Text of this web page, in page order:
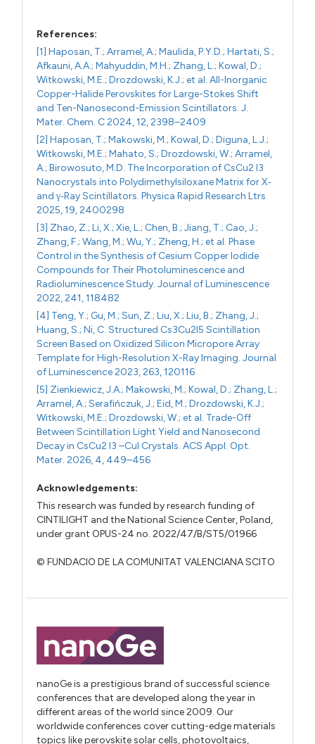
References:
[1] Haposan, T.; Arramel, A.; Maulida, P.Y.D.; Hartati, S.;
Afkauni, A.A.; Mahyuddin, M.H.; Zhang, L.; Kowal, D.;
Witkowski, M.E.; Drozdowski, K.J.; et al. All-Inorganic
Copper-Halide Perovskites for Large-Stokes Shift
and Ten-Nanosecond-Emission Scintillators. J.
Mater. Chem. C 2024, 12, 2398–2409
[2] Haposan, T.; Makowski, M.; Kowal, D.; Diguna, L.J.;
Witkowski, M.E.; Mahato, S.; Drozdowski, W.; Arramel,
A.; Birowosuto, M.D. The Incorporation of CsCu2 I3
Nanocrystals into Polydimethylsiloxane Matrix for X‐
and γ‐Ray Scintillators. Physica Rapid Research Ltrs
2025, 19, 2400298
[3] Zhao, Z.; Li, X.; Xie, L.; Chen, B.; Jiang, T.; Cao, J.;
Zhang, F.; Wang, M.; Wu, Y.; Zheng, H.; et al. Phase
Control in the Synthesis of Cesium Copper Iodide
Compounds for Their Photoluminescence and
Radioluminescence Study. Journal of Luminescence
2022, 241, 118482
[4] Teng, Y.; Gu, M.; Sun, Z.; Liu, X.; Liu, B.; Zhang, J.;
Huang, S.; Ni, C. Structured Cs3Cu2I5 Scintillation
Screen Based on Oxidized Silicon Micropore Array
Template for High-Resolution X-Ray Imaging. Journal
of Luminescence 2023, 263, 120116
[5] Zienkiewicz, J.A.; Makowski, M.; Kowal, D.; Zhang, L.;
Arramel, A.; Serafińczuk, J.; Eid, M.; Drozdowski, K.J.;
Witkowski, M.E.; Drozdowski, W.; et al. Trade-Off
Between Scintillation Light Yield and Nanosecond
Decay in CsCu2 I3 –CuI Crystals. ACS Appl. Opt.
Mater. 2026, 4, 449–456
Acknowledgements:
This research was funded by research funding of
CINTILIGHT and the National Science Center, Poland,
under grant OPUS-24 no. 2022/47/B/ST5/01966
© FUNDACIO DE LA COMUNITAT VALENCIANA SCITO
nanoGe is a prestigious brand of successful science
conferences that are developed along the year in
different areas of the world since 2009. Our
worldwide conferences cover cutting-edge materials
topics like perovskite solar cells, photovoltaics,